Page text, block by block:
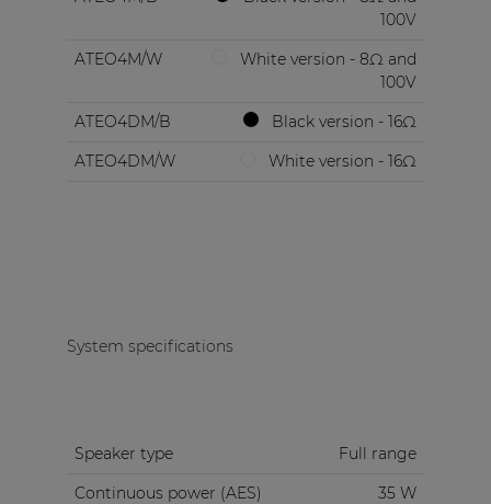
100V
ATEO4M/W
White version - 8Ω and
100V
ATEO4DM/B
Black version - 16Ω
ATEO4DM/W
White version - 16Ω
System specifications
Speaker type
Full range
Continuous power (AES)
35 W